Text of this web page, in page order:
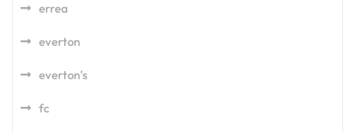
errea
everton
everton's
fc